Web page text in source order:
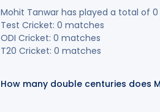
Mohit Tanwar has played a total of
Test Cricket: 0 matches
ODI Cricket: 0 matches
T20 Cricket: 0 matches
How many double centuries does